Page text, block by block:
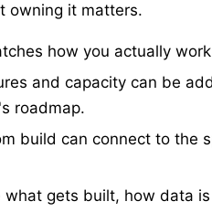
owning it matters.
how you actually
and capacity can be
roadmap.
build can connect to the
what gets built, how data